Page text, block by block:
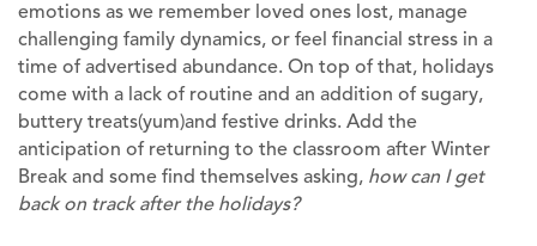
emotions as we remember loved ones lost, manage
challenging family dynamics, or feel financial stress in a
time of advertised abundance. On top of that, holidays
come with a lack of routine and an addition of sugary,
buttery treats(yum)and festive drinks. Add the
anticipation of returning to the classroom after Winter
Break and some find themselves asking, how can I get
back on track after the holidays?